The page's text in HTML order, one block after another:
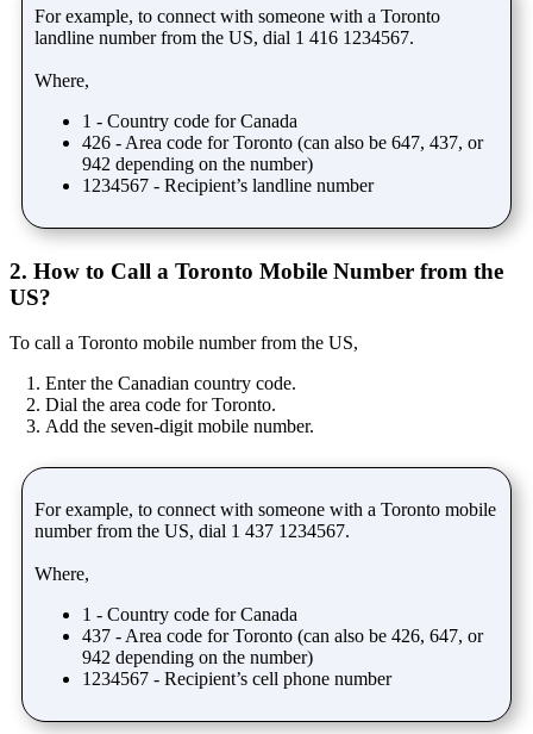
For example, to connect with someone with a Toronto
landline number from the US, dial 1 416 1234567.
Where,
1 - Country code for Canada
426 - Area code for Toronto (can also be 647, 437, or
942 depending on the number)
1234567 - Recipient’s landline number
2. How to Call a Toronto Mobile Number from the
US?
To call a Toronto mobile number from the US,
Enter the Canadian country code.
Dial the area code for Toronto.
Add the seven-digit mobile number.
For example, to connect with someone with a Toronto mobile
number from the US, dial 1 437 1234567.
Where,
1 - Country code for Canada
437 - Area code for Toronto (can also be 426, 647, or
942 depending on the number)
1234567 - Recipient’s cell phone number